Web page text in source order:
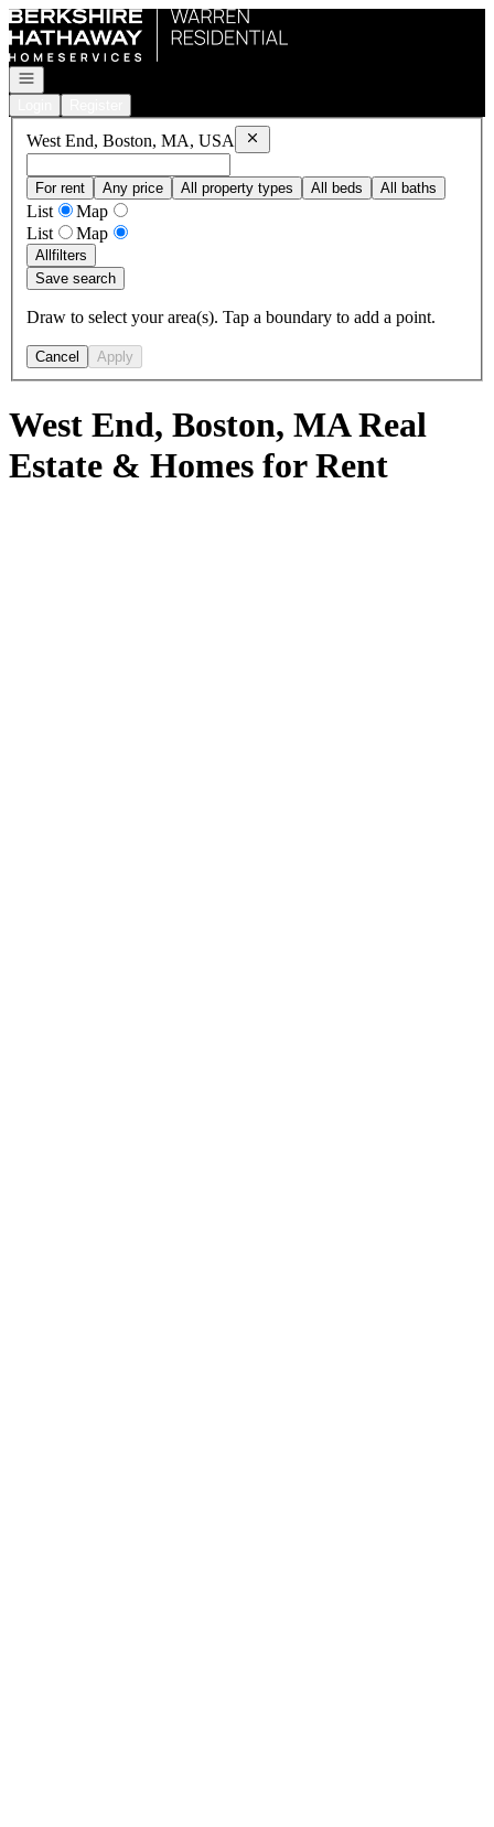
Go to: Homepage
Open navigation
West End, Boston, MA, USA Remove
For rent Any price All property types All beds All baths
List
Map
List
Map
Allfilters
Save search
Draw to select your area(s). Tap a boundary to add a point.
Cancel Apply
West End, Boston, MA Real
Estate & Homes for Rent